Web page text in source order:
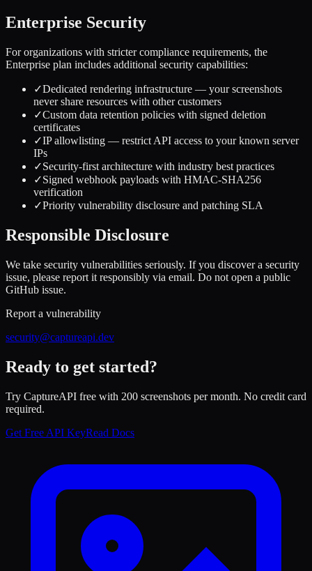
Enterprise Security
For organizations with stricter compliance requirements, the
Enterprise plan includes additional security capabilities:
✓Dedicated rendering infrastructure — your screenshots
never share resources with other customers
✓Custom data retention policies with signed deletion
certificates
✓IP allowlisting — restrict API access to your known server
IPs
✓Security-first architecture with industry best practices
✓Signed webhook payloads with HMAC-SHA256
verification
✓Priority vulnerability disclosure and patching SLA
Responsible Disclosure
We take security vulnerabilities seriously. If you discover a security
issue, please report it responsibly via email. Do not open a public
GitHub issue.
Report a vulnerability
security@captureapi.dev
Ready to get started?
Try CaptureAPI free with 200 screenshots per month. No credit card
required.
Get Free API KeyRead Docs